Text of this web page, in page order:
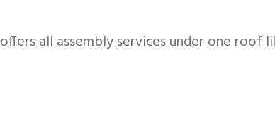
offers all assembly services under one roof